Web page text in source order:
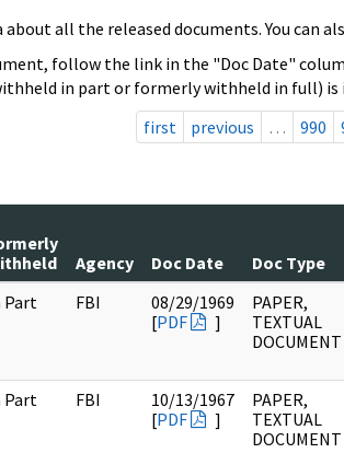
all the released documents. You can
follow the link in the "Doc Date"
in part or formerly withheld in full) is
first
previous … 990
Agency Doc Date Doc Type
Part FBI
08/29/1969
[PDF ]
PAPER,
TEXTUAL
DOCUMENT
Part FBI
10/13/1967
[PDF ]
PAPER,
TEXTUAL
DOCUMENT